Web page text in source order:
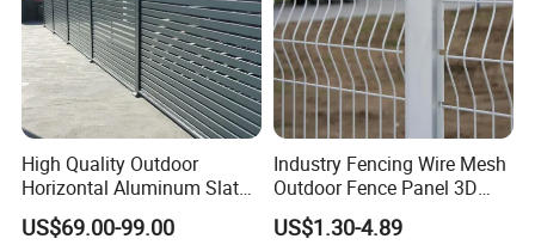
High Quality Outdoor
Horizontal Aluminum Slat
Fence Panels L 8FT* H
4/5/6FT
US$69.00-99.00
Industry Fencing Wire Mesh
Outdoor Fence Panel 3D
Fence with Square Post
US$1.30-4.89